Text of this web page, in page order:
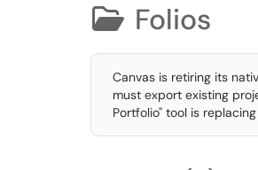
 Folios
Canvas is retiring its
must export existing
Portfolio" tool is